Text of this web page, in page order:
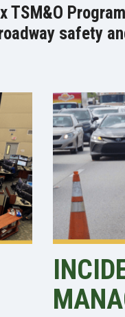
TSM&O
safety